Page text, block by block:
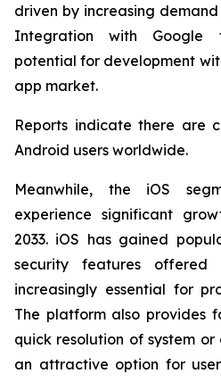
driven by increasing
Integration with Google
potential for development
app market.
Reports indicate there are
Android users worldwide.
Meanwhile, the iOS
experience significant
2033. iOS has gained
security features
increasingly essential for
The platform also provides
quick resolution of system
an attractive option for